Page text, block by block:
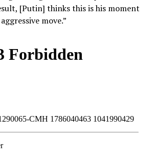
[Putin] thinks this is his moment
move.”